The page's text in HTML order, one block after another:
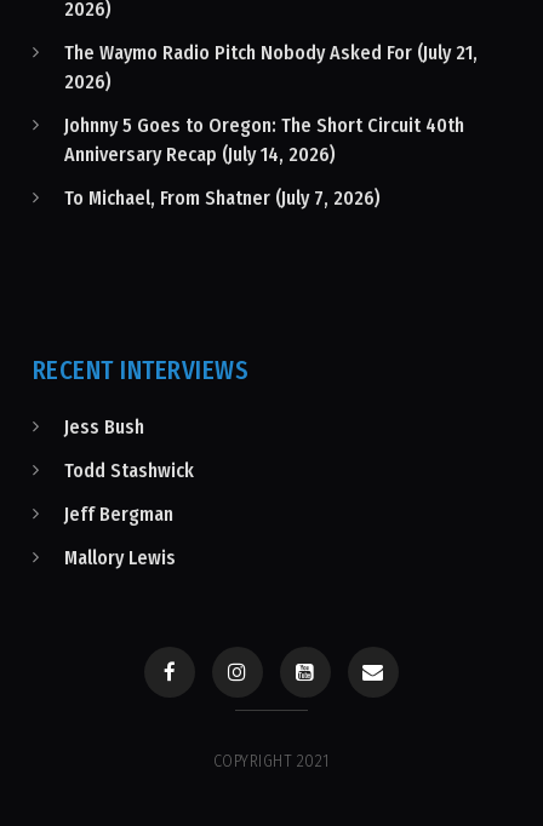
2026)
The Waymo Radio Pitch Nobody Asked For (July 21,
2026)
Johnny 5 Goes to Oregon: The Short Circuit 40th
Anniversary Recap (July 14, 2026)
To Michael, From Shatner (July 7, 2026)
RECENT INTERVIEWS
Jess Bush
Todd Stashwick
Jeff Bergman
Mallory Lewis
COPYRIGHT 2021